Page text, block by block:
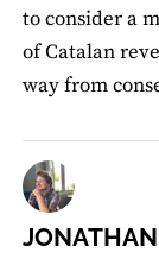
to consider a
of Catalan
way from